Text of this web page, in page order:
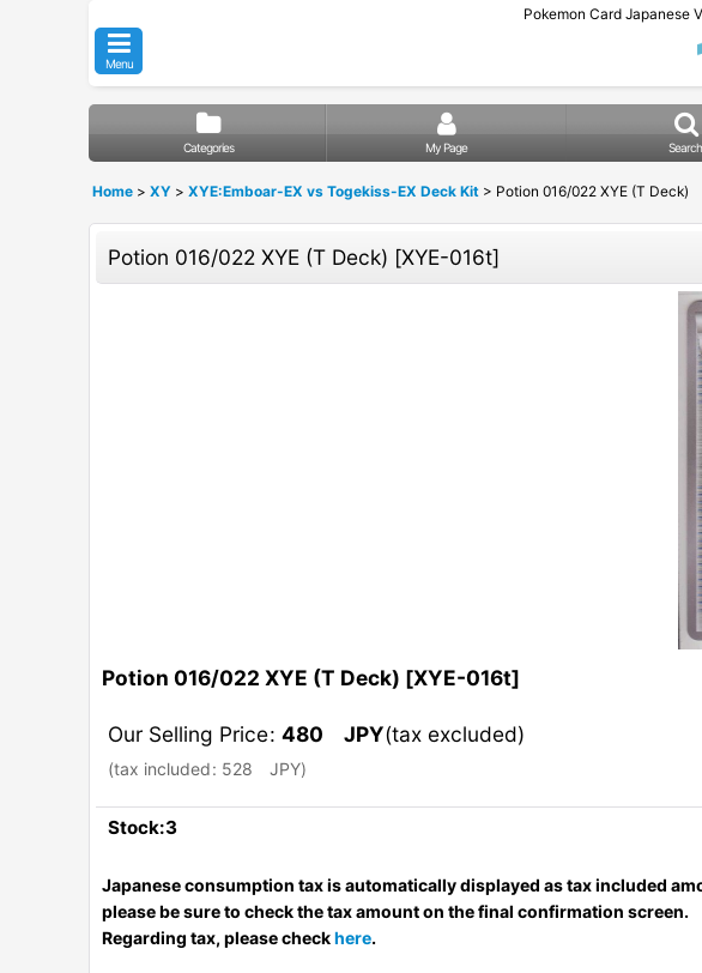
Pokemon Card Japanese
Menu
Categories My Page Search
Home > XY > XYE:Emboar-EX vs Togekiss-EX Deck Kit > Potion 016/022 XYE (T Deck)
Potion 016/022 XYE (T Deck) [XYE-016t]
Potion 016/022 XYE (T Deck) [XYE-016t]
Our Selling Price: 480 JPY(tax excluded)
(tax included: 528 JPY)
Stock:3
Japanese consumption tax is automatically displayed as tax included
please be sure to check the tax amount on the final confirmation screen.
Regarding tax, please checkhere.